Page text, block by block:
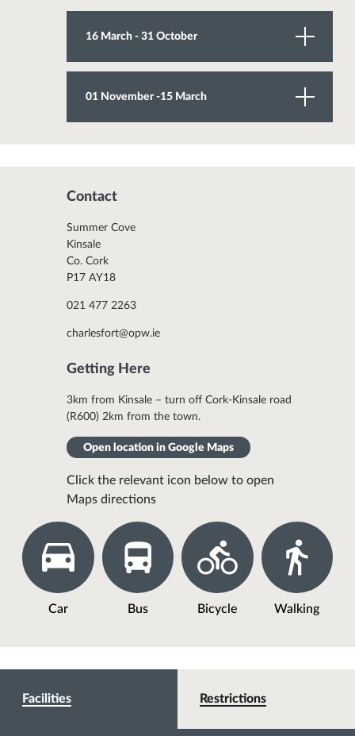
16 March - 31 October
01 November -15 March
Contact
Summer Cove
Kinsale
Co. Cork
P17 AY18
021 477 2263
charlesfort@opw.ie
Getting Here
3km from Kinsale – turn off Cork-Kinsale road
(R600) 2km from the town.
Open location in Google Maps
Click the relevant icon below to open
Maps directions
Car Bus Bicycle Walking
Facilities Restrictions